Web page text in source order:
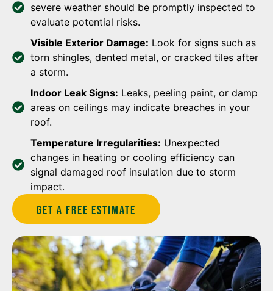
severe weather should be promptly inspected to
evaluate potential risks.
Visible Exterior Damage: Look for signs such as
torn shingles, dented metal, or cracked tiles after
a storm.
Indoor Leak Signs: Leaks, peeling paint, or damp
areas on ceilings may indicate breaches in your
roof.
Temperature Irregularities: Unexpected
changes in heating or cooling efficiency can
signal damaged roof insulation due to storm
impact.
Get A Free estimate